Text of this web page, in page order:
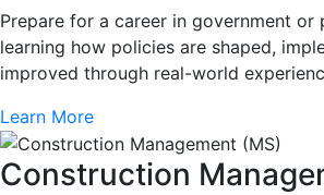
Prepare for a career in government or
learning how policies are shaped,
improved through real-world
Learn More
Construction